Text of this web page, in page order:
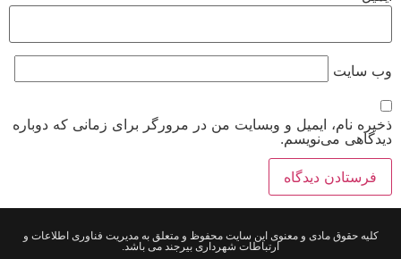
وب‌ سایت
ذخیره نام، ایمیل و وبسایت من در مرورگر برای زمانی که دوباره
دیدگاهی می‌نویسم.
کلیه حقوق مادی و معنوی این سایت محفوظ و متعلق به مدیریت فناوری اطلاعات و
ارتباطات شهرداری بیرجند می باشد.